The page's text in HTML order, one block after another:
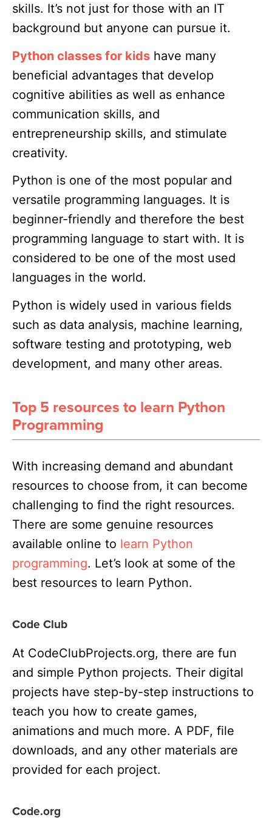
skills. It’s not just for those with an IT
background but anyone can pursue it.
Python classes for kids have many
beneficial advantages that develop
cognitive abilities as well as enhance
communication skills, and
entrepreneurship skills, and stimulate
creativity.
Python is one of the most popular and
versatile programming languages. It is
beginner-friendly and therefore the best
programming language to start with. It is
considered to be one of the most used
languages in the world.
Python is widely used in various fields
such as data analysis, machine learning,
software testing and prototyping, web
development, and many other areas.
Top 5 resources to learn Python
Programming
With increasing demand and abundant
resources to choose from, it can become
challenging to find the right resources.
There are some genuine resources
available online to learn Python
programming. Let’s look at some of the
best resources to learn Python.
Code Club
At CodeClubProjects.org, there are fun
and simple Python projects. Their digital
projects have step-by-step instructions to
teach you how to create games,
animations and much more. A PDF, file
downloads, and any other materials are
provided for each project.
Code.org